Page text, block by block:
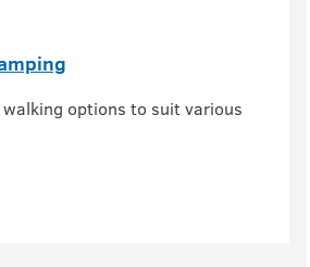
walking options to suit various